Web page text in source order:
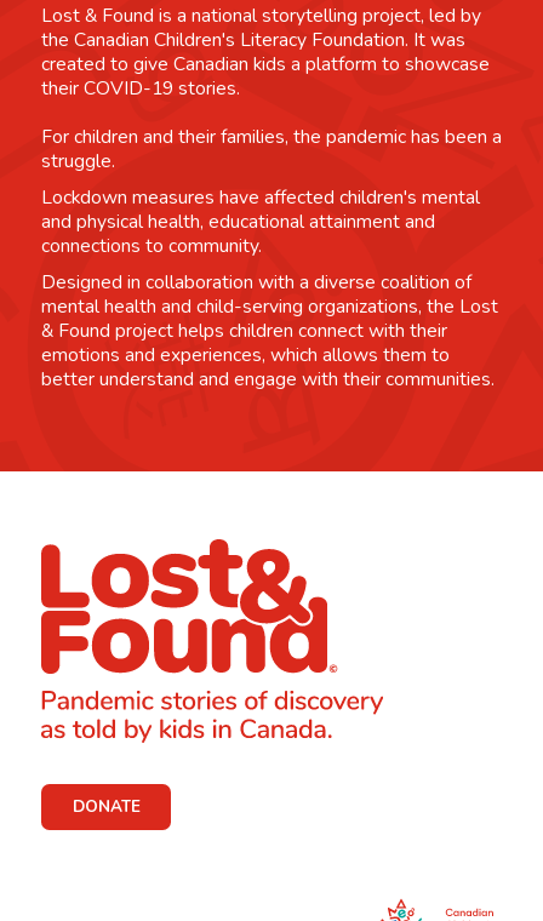
Lost & Found is a national storytelling project, led by
the Canadian Children's Literacy Foundation. It was
created to give Canadian kids a platform to showcase
their COVID-19 stories.
For children and their families, the pandemic has been a
struggle.
Lockdown measures have affected children's mental
and physical health, educational attainment and
connections to community.
Designed in collaboration with a diverse coalition of
mental health and child-serving organizations, the Lost
& Found project helps children connect with their
emotions and experiences, which allows them to
better understand and engage with their communities.
DONATE